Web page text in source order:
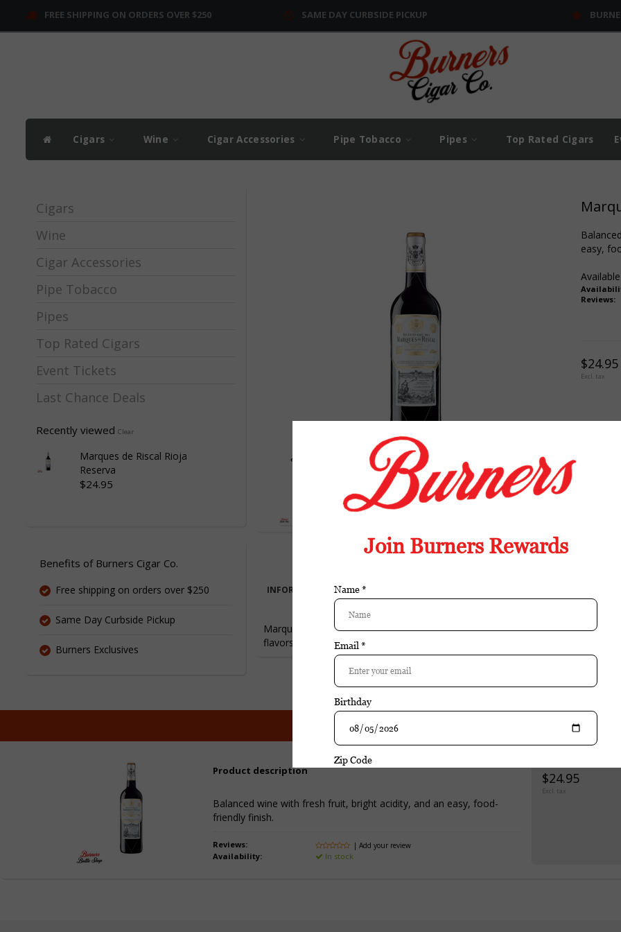
FREE SHIPPING ON ORDERS OVER $250 SAME DAY CURBSIDE PICKUP
Cigars Wine Cigar Accessories Pipe Tobacco Pipes Top Rated Cigars
Cigars
Wine
Cigar Accessories
Pipe Tobacco
Pipes
Top Rated Cigars
Event Tickets
Last Chance Deals
Recently viewed Clear
Marques de Riscal Rioja
Reserva
$24.95
Benefits of Burners Cigar Co.
Free shipping on orders over $250
Same Day Curbside Pickup
Burners Exclusives
easy,
Reviews:
$24.95
Excl. tax
INFORMATION REVIEWS
Marques de Riscal Rioja Reserva is a well-crafted wine that emphasizes
flavors, balanced acidity, and an approachable style make this wine versatile
PurchaseMarques de Riscal Rioja Reserva
Product description
Balanced wine with fresh fruit, bright acidity, and an easy, food-
friendly finish.
Reviews: | Add your review
Availability: In stock
$24.95
Excl. tax